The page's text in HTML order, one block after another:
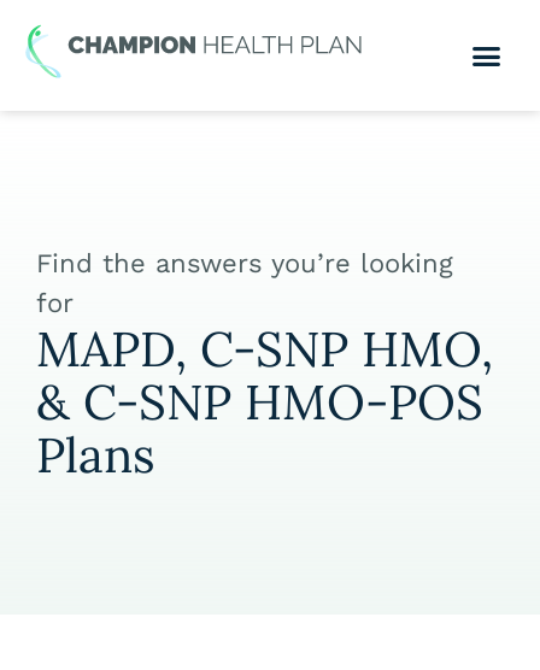
Find the answers you’re looking
for
MAPD, C-SNP HMO,
& C-SNP HMO-POS
Plans